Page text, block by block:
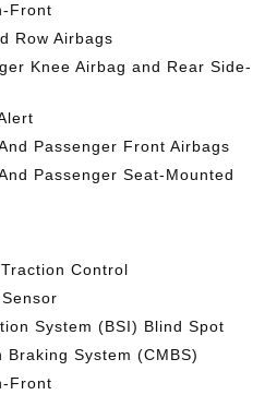
Front
Row Airbags
Knee Airbag and Rear Side-
Passenger Front Airbags
Passenger Seat-Mounted
Control
System (BSI) Blind Spot
System (CMBS)
Front